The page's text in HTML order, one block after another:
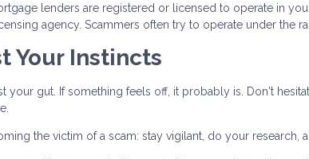
lenders are registered or licensed to operate in
agency. Scammers often try to operate under the
Your Instincts
your gut. If something feels off, it probably is. Don't
the victim of a scam: stay vigilant, do your research,